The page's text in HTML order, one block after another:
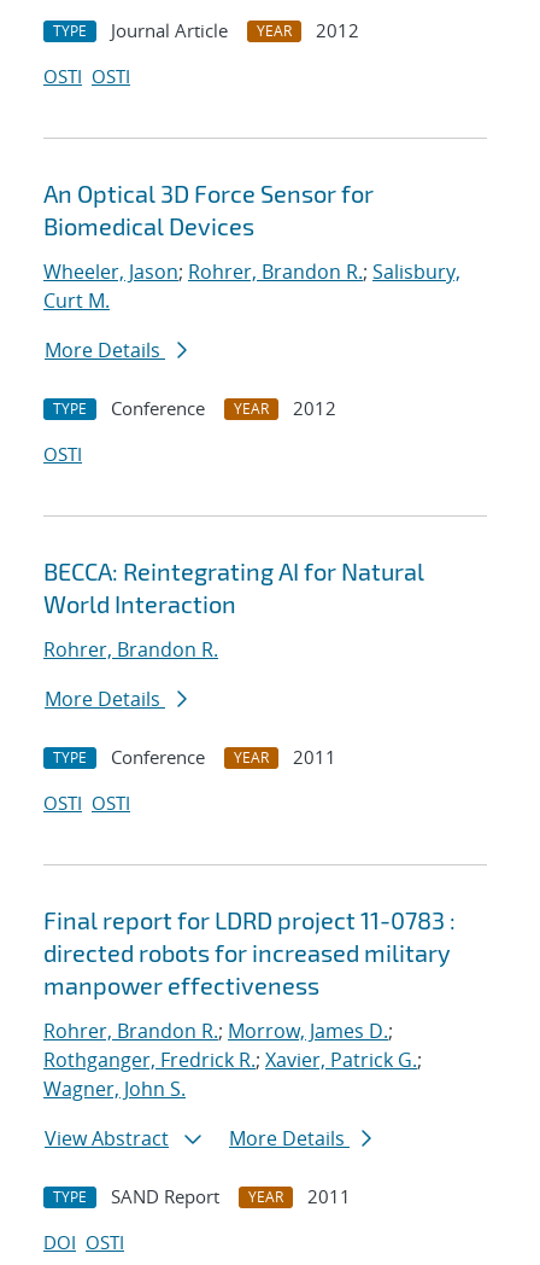
TYPE Journal Article YEAR
2012
OSTI OSTI
An Optical 3D Force Sensor for
Biomedical Devices
Wheeler, Jason; Rohrer, Brandon R.; Salisbury,
Curt M.
More Details
TYPE Conference YEAR
2012
OSTI
BECCA: Reintegrating AI for Natural
World Interaction
Rohrer, Brandon R.
More Details
TYPE Conference YEAR
2011
OSTI OSTI
Final report for LDRD project 11-0783 :
directed robots for increased military
manpower effectiveness
Rohrer, Brandon R.; Morrow, James D.;
Rothganger, Fredrick R.; Xavier, Patrick G.;
Wagner, John S.
View Abstract
More Details
TYPE SAND Report YEAR
2011
DOI OSTI